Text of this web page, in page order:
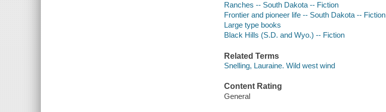
Ranches -- South Dakota -- Fiction
Frontier and pioneer life -- South Dakota -- Fiction
Large type books
Black Hills (S.D. and Wyo.) -- Fiction
Related Terms
Snelling, Lauraine. Wild west wind
Content Rating
General